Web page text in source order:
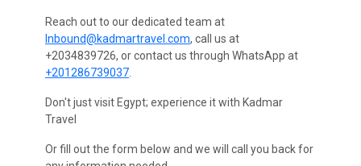
Reach out to our dedicated team at
Inbound@kadmartravel.com, call us at
+2034839726, or contact us through WhatsApp at
+201286739037.
Don't just visit Egypt; experience it with Kadmar
Travel
Or fill out the form below and we will call you back for